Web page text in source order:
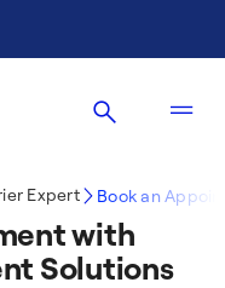
Expert Book an
with
Solutions